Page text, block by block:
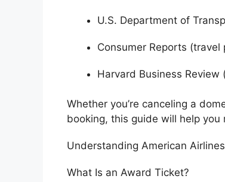
U.S. Department of
Consumer Reports (travel
Harvard Business Review
Whether you’re canceling a
booking, this guide will help
Understanding American
What Is an Award Ticket?